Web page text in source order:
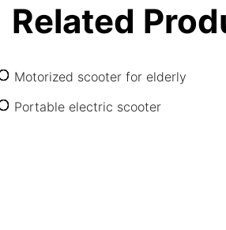
Related
Motorized scooter for elderly
Portable electric scooter